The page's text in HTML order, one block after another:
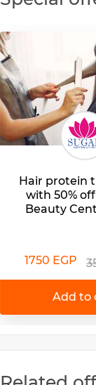
Hair protein
with 50%
Beauty
1750 EGP
Add to